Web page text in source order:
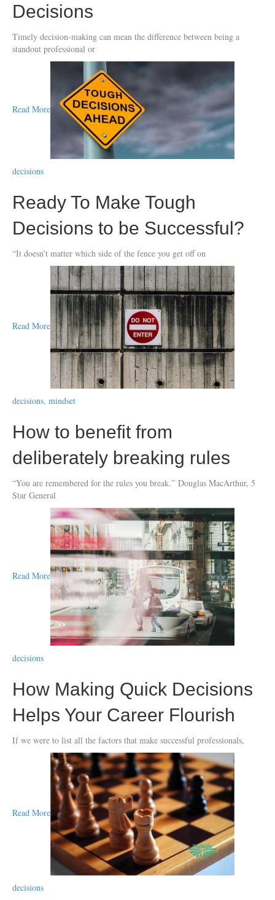
Decisions
Timely decision-making can mean the difference between being a
standout professional or
Read More
decisions
Ready To Make Tough
Decisions to be Successful?
“It doesn’t matter which side of the fence you get off on
Read More
decisions, mindset
How to benefit from
deliberately breaking rules
“You are remembered for the rules you break.” Douglas MacArthur, 5
Star General
Read More
decisions
How Making Quick Decisions
Helps Your Career Flourish
If we were to list all the factors that make successful professionals,
Read More
decisions